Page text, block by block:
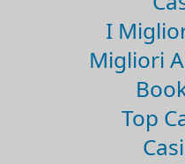
I
Migliori
Top